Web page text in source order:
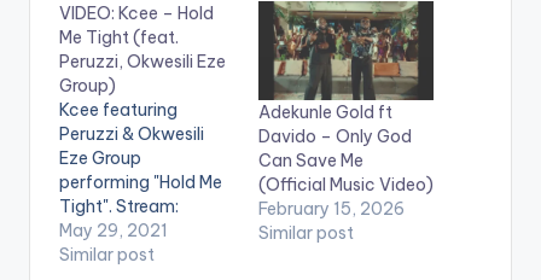
VIDEO: Kcee – Hold
Me Tight (feat.
Peruzzi, Okwesili Eze
Group)
Kcee featuring
Peruzzi & Okwesili
Eze Group
performing "Hold Me
Tight". Stream:
https://onerpm.lnk.to
/HoldMeTight WATCH
May 29, 2021
Similar post
Adekunle Gold ft
Davido – Only God
Can Save Me
(Official Music Video)
February 15, 2026
Similar post